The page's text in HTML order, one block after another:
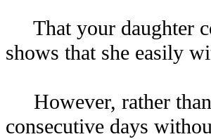
That your daughter
shows that she easily
However, rather than
consecutive days